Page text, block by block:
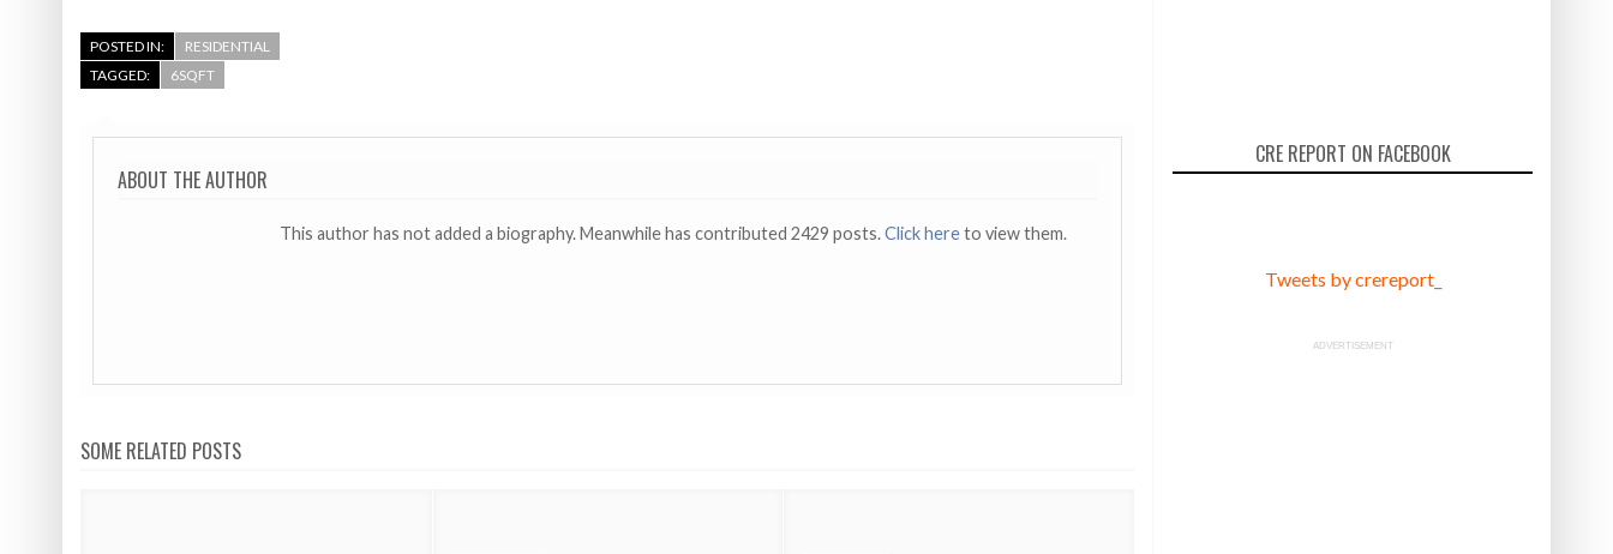
POSTED IN:
RESIDENTIAL
TAGGED:
6SQFT
ABOUT THE AUTHOR
This author has not added a biography. Meanwhile has contributed 2429 posts.Click hereto view them.
SOME RELATED POSTS
CRE REPORT ON FACEBOOK
Tweets by crereport_
ADVERTISEMENT